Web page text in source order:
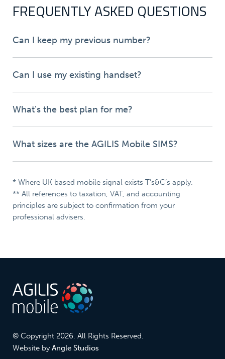
FREQUENTLY ASKED QUESTIONS
Can I keep my previous number?
Can I use my existing handset?
What's the best plan for me?
What sizes are the AGILIS Mobile SIMS?
* Where UK based mobile signal exists T’s&C’s apply.
** All references to taxation, VAT, and accounting
principles are subject to confirmation from your
professional advisers.
© Copyright 2026. All Rights Reserved.
Website byAngle Studios